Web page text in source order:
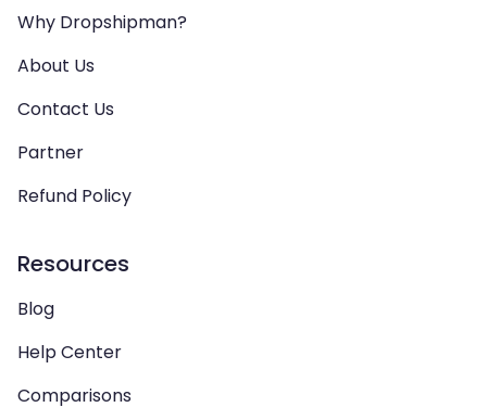
Why Dropshipman?
About Us
Contact Us
Partner
Refund Policy
Resources
Blog
Help Center
Comparisons